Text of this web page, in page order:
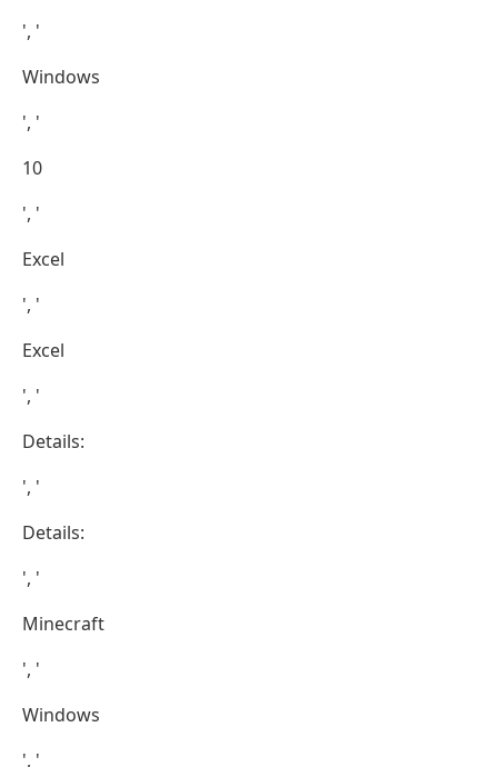
', '
Windows
', '
10
', '
Excel
', '
Excel
', '
Details:
', '
Details:
', '
Minecraft
', '
Windows
', '